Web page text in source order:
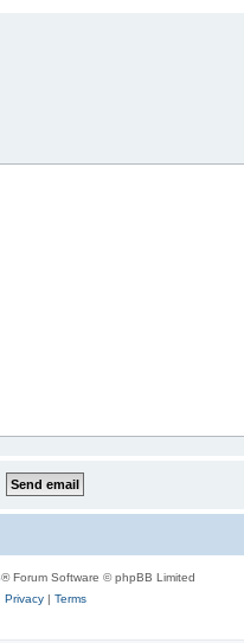
® Forum Software © phpBB Limited
Privacy| Terms